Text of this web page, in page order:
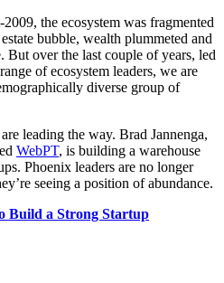
the ecosystem was fragmented
bubble, wealth plummeted and
But over the last couple of years, led
of ecosystem leaders, we are
diverse group of
leading the way. Brad Jannenga,
WebPT, is building a warehouse
Phoenix leaders are no longer
seeing a position of abundance.
Build a Strong Startup